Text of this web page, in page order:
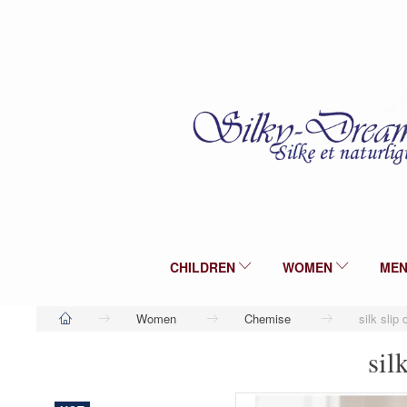
CHILDREN WOMEN MEN
Women Chemise silk slip